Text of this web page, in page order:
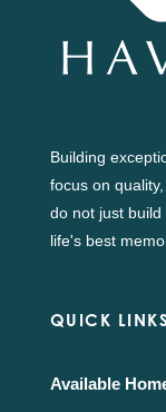
Building
focus on
do not just
life's best
QUICK LINKS
Available